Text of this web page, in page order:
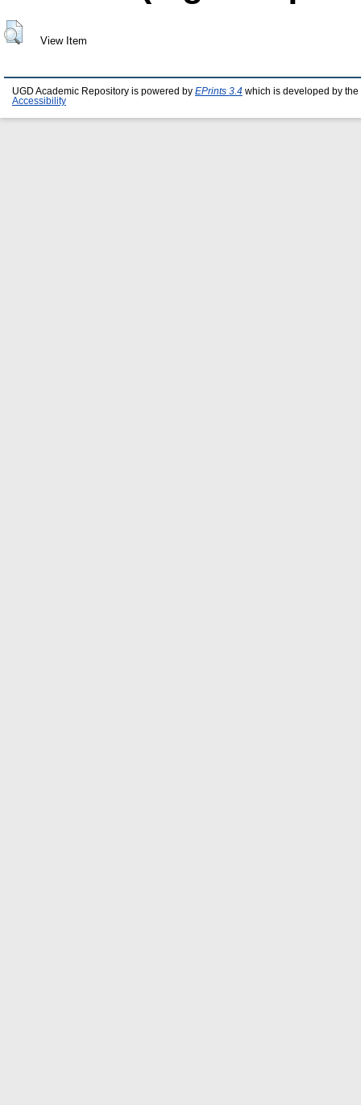
View Item
UGD Academic Repository is powered by EPrints 3.4 which is developed by the
Accessibility